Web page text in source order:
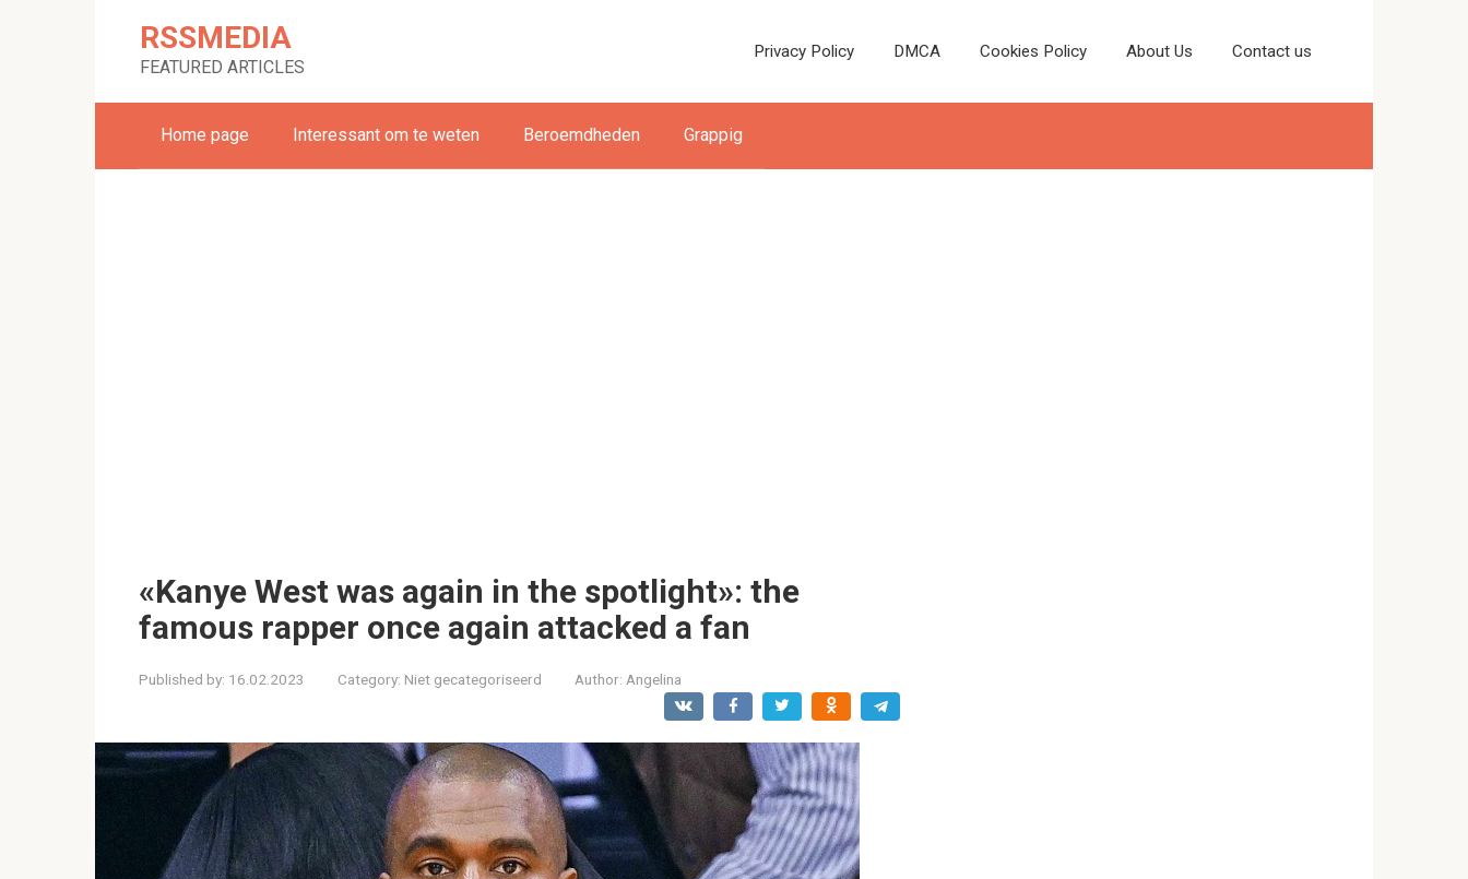
RSSMEDIA
FEATURED ARTICLES
Privacy Policy DMCA Cookies Policy About Us Contact us
Home page Interessant om te weten Beroemdheden Grappig
«Kanye West was again in the spotlight»: the
famous rapper once again attacked a fan
Published by: 16.02.2023 Category: Niet gecategoriseerd Author: Angelina